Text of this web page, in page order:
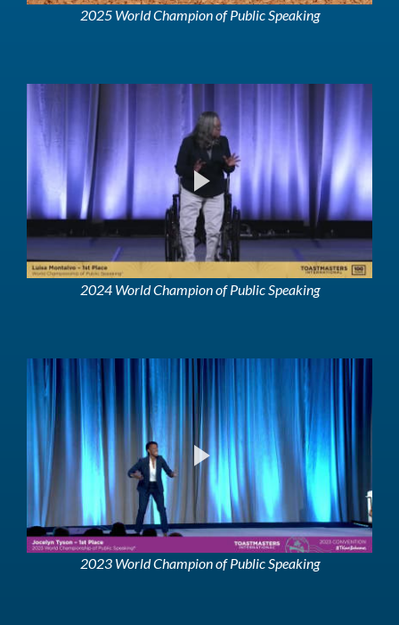
2025 World Champion of Public Speaking
2024 World Champion of Public Speaking
2023 World Champion of Public Speaking